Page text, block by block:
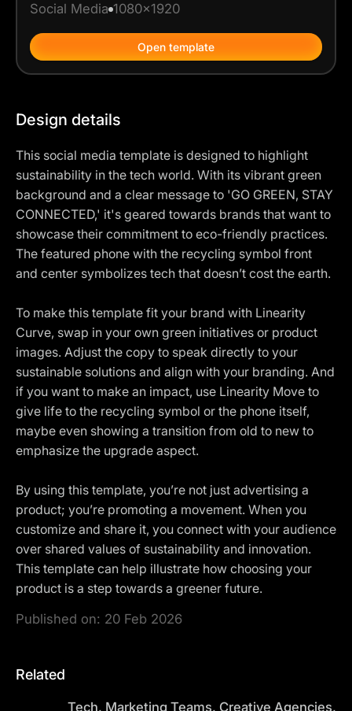
Social Media 1080x1920
Open template
Design details
This social media template is designed to highlight
sustainability in the tech world. With its vibrant green
background and a clear message to 'GO GREEN, STAY
CONNECTED,' it's geared towards brands that want to
showcase their commitment to eco-friendly practices.
The featured phone with the recycling symbol front
and center symbolizes tech that doesn’t cost the earth.
To make this template fit your brand with Linearity
Curve, swap in your own green initiatives or product
images. Adjust the copy to speak directly to your
sustainable solutions and align with your branding. And
if you want to make an impact, use Linearity Move to
give life to the recycling symbol or the phone itself,
maybe even showing a transition from old to new to
emphasize the upgrade aspect.
By using this template, you’re not just advertising a
product; you’re promoting a movement. When you
customize and share it, you connect with your audience
over shared values of sustainability and innovation.
This template can help illustrate how choosing your
product is a step towards a greener future.
Published on: 20 Feb 2026
Related
Tech, Marketing Teams, Creative Agencies,